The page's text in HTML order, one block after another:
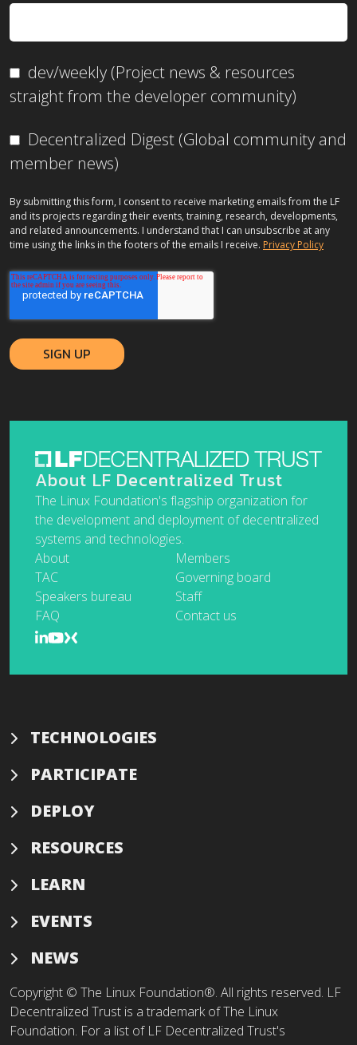
dev/weekly (Project news & resources
straight from the developer community)
Decentralized Digest (Global community and
member news)
By submitting this form, I consent to receive marketing emails from the LF
and its projects regarding their events, training, research, developments,
and related announcements. I understand that I can unsubscribe at any
time using the links in the footers of the emails I receive. Privacy Policy
About LF Decentralized Trust
The Linux Foundation's flagship organization for
the development and deployment of decentralized
systems and technologies.
About
Members
TAC
Governing board
Speakers bureau
Staff
FAQ
Contact us
TECHNOLOGIES
PARTICIPATE
DEPLOY
RESOURCES
LEARN
EVENTS
NEWS
Copyright © The Linux Foundation®. All rights reserved. LF
Decentralized Trust is a trademark of The Linux
Foundation. For a list of LF Decentralized Trust's